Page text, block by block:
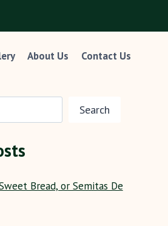
About Us Contact Us
Search
Bread, or Semitas De